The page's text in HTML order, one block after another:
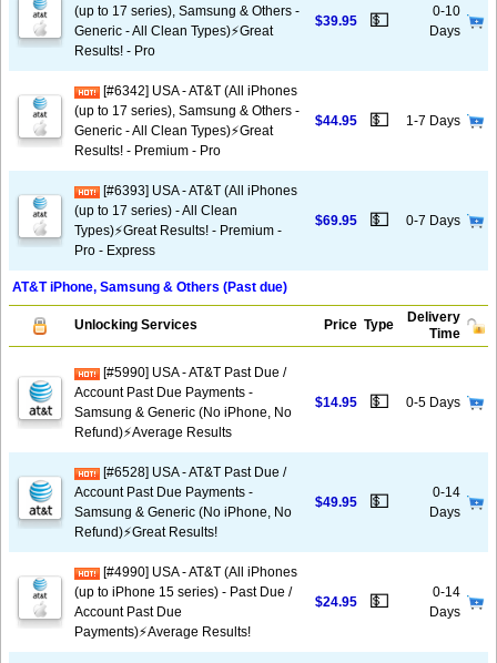
(up to 17 series), Samsung & Others -
Generic - All Clean Types)⚡️Great
Results! - Pro
$39.95 💵
0-10
Days
[#6342] USA - AT&T (All iPhones
(up to 17 series), Samsung & Others -
Generic - All Clean Types)⚡️Great
Results! - Premium - Pro
$44.95 💵 1-7 Days
[#6393] USA - AT&T (All iPhones
(up to 17 series) - All Clean
Types)⚡️Great Results! - Premium -
Pro - Express
$69.95 💵 0-7 Days
AT&T iPhone, Samsung & Others (Past due)
Unlocking Services Price Type
Delivery
Time
[#5990] USA - AT&T Past Due /
Account Past Due Payments -
Samsung & Generic (No iPhone, No
Refund)⚡Average Results
$14.95 💵 0-5 Days
[#6528] USA - AT&T Past Due /
Account Past Due Payments -
Samsung & Generic (No iPhone, No
Refund)⚡️Great Results!
$49.95 💵
0-14
Days
[#4990] USA - AT&T (All iPhones
(up to iPhone 15 series) - Past Due /
Account Past Due
Payments)⚡️Average Results!
$24.95 💵
0-14
Days